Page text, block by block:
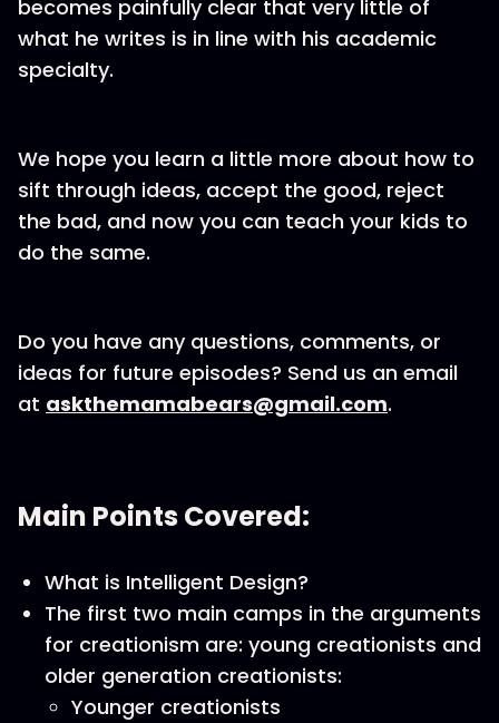
becomes painfully clear that very little of
what he writes is in line with his academic
specialty.
We hope you learn a little more about how to
sift through ideas, accept the good, reject
the bad, and now you can teach your kids to
do the same.
Do you have any questions, comments, or
ideas for future episodes? Send us an email
at askthemamabears@gmail.com.
Main Points Covered:
What is Intelligent Design?
The first two main camps in the arguments
for creationism are: young creationists and
older generation creationists:
Younger creationists